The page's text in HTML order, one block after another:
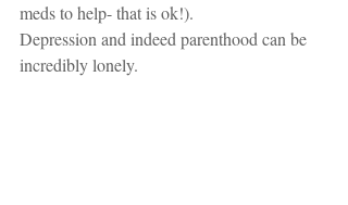
meds to help- that is ok!).
Depression and indeed parenthood can be
incredibly lonely.